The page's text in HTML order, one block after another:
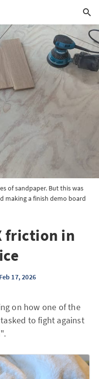
of sandpaper. But this was
making a finish demo board
friction in
Feb 17, 2026
on how one of the
to fight against